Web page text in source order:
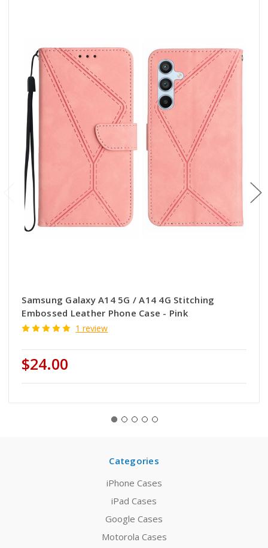
Samsung Galaxy A14 5G / A14 4G Stitching
Embossed Leather Phone Case - Pink
1 review
$24.00
Categories
iPhone Cases
iPad Cases
Google Cases
Motorola Cases